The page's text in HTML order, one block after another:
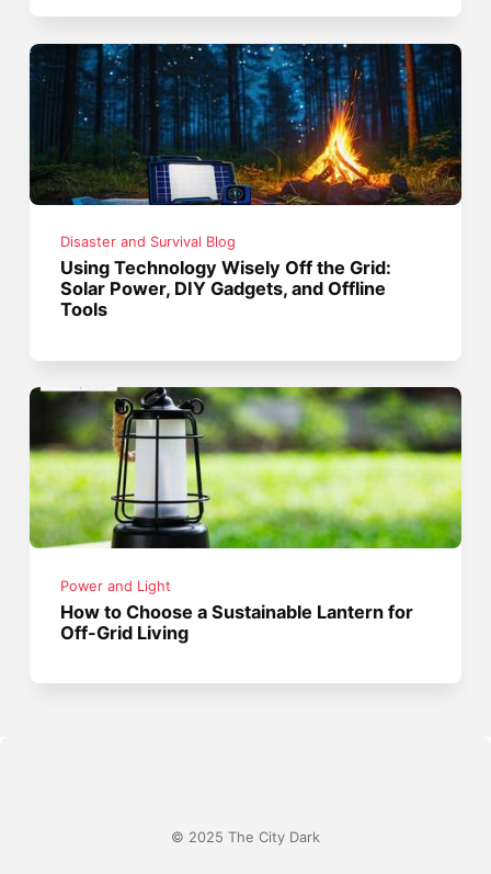
Disaster and Survival Blog
Using Technology Wisely Off the Grid:
Solar Power, DIY Gadgets, and Offline
Tools
Power and Light
How to Choose a Sustainable Lantern for
Off-Grid Living
© 2025 The City Dark